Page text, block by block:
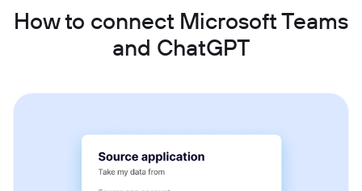
How to connect Microsoft Teams
and ChatGPT